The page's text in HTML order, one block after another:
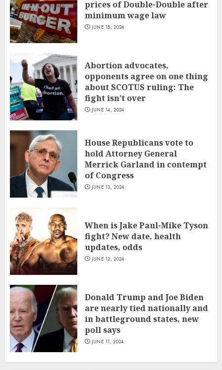
prices of Double-Double after
minimum wage law
JUNE 15, 2024
Abortion advocates,
opponents agree on one thing
about SCOTUS ruling: The
fight isn’t over
JUNE 14, 2024
House Republicans vote to
hold Attorney General
Merrick Garland in contempt
of Congress
JUNE 13, 2024
When is Jake Paul-Mike Tyson
fight? New date, health
updates, odds
JUNE 12, 2024
Donald Trump and Joe Biden
are nearly tied nationally and
in battleground states, new
poll says
JUNE 11, 2024